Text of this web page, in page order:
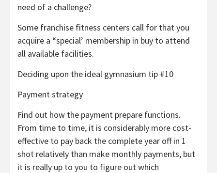
need of a challenge?
Some franchise fitness centers call for that you
acquire a “special’ membership in buy to attend
all available facilities.
Deciding upon the ideal gymnasium tip #10
Payment strategy
Find out how the payment prepare functions.
From time to time, it is considerably more cost-
effective to pay back the complete year off in 1
shot relatively than make monthly payments, but
it is really up to you to figure out which